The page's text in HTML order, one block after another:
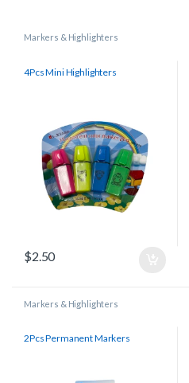
Markers & Highlighters
4Pcs Mini Highlighters
$2.50
Markers & Highlighters
2Pcs Permanent Markers